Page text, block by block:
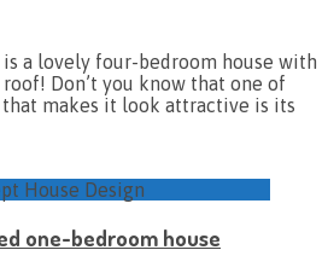
is a lovely four-bedroom house with
Don’t you know that one of
makes it look attractive is its
House Design
one-bedroom house